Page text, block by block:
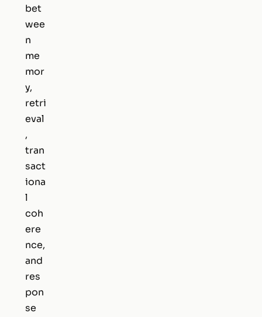
bet
wee
n
me
mor
y,
retri
eval
,
tran
sact
iona
l
coh
ere
nce,
and
res
pon
se